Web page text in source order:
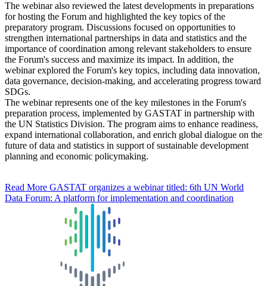
The webinar also reviewed the latest developments in preparations
for hosting the Forum and highlighted the key topics of the
preparatory program. Discussions focused on opportunities to
strengthen international partnerships in data and statistics and the
importance of coordination among relevant stakeholders to ensure
the Forum's success and maximize its impact. In addition, the
webinar explored the Forum's key topics, including data innovation,
data governance, decision-making, and accelerating progress toward
SDGs.
The webinar represents one of the key milestones in the Forum's
preparation process, implemented by GASTAT in partnership with
the UN Statistics Division. The program aims to enhance readiness,
expand international collaboration, and enrich global dialogue on the
future of data and statistics in support of sustainable development
planning and economic policymaking.
Read More GASTAT organizes a webinar titled: 6th UN World
Data Forum: A platform for implementation and coordination